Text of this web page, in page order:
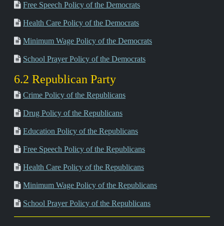
Free Speech Policy of the Democrats
Health Care Policy of the Democrats
Minimum Wage Policy of the Democrats
School Prayer Policy of the Democrats
6.2 Republican Party
Crime Policy of the Republicans
Drug Policy of the Republicans
Education Policy of the Republicans
Free Speech Policy of the Republicans
Health Care Policy of the Republicans
Minimum Wage Policy of the Republicans
School Prayer Policy of the Republicans